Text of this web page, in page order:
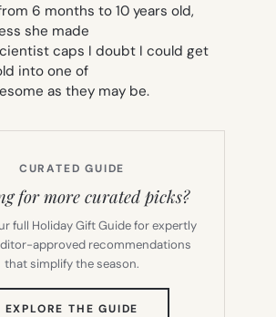
6 months to 10 years old,
she made
caps I doubt I could get
into one of
as they may be.
CURATED GUIDE
for more curated picks?
full Holiday Gift Guide for expertly
approved recommendations
that simplify the season.
EXPLORE THE GUIDE